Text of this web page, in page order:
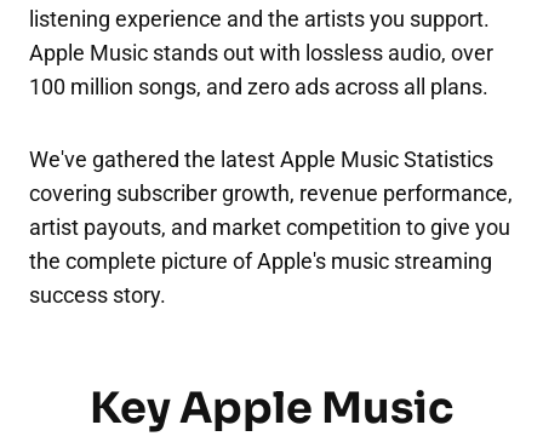
listening experience and the artists you support.
Apple Music stands out with lossless audio, over
100 million songs, and zero ads across all plans.
We've gathered the latest Apple Music Statistics
covering subscriber growth, revenue performance,
artist payouts, and market competition to give you
the complete picture of Apple's music streaming
success story.
Key Apple Music